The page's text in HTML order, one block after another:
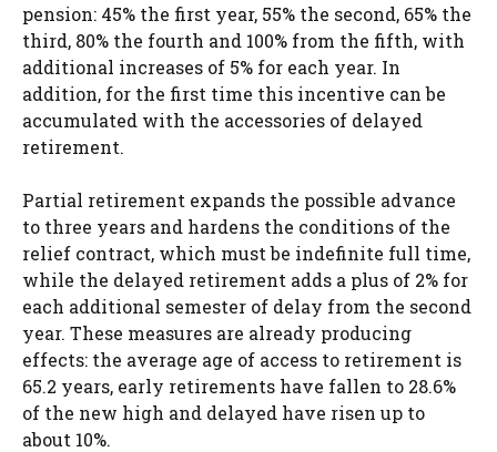
pension: 45% the first year, 55% the second, 65% the
third, 80% the fourth and 100% from the fifth, with
additional increases of 5% for each year. In
addition, for the first time this incentive can be
accumulated with the accessories of delayed
retirement.
Partial retirement expands the possible advance
to three years and hardens the conditions of the
relief contract, which must be indefinite full time,
while the delayed retirement adds a plus of 2% for
each additional semester of delay from the second
year. These measures are already producing
effects: the average age of access to retirement is
65.2 years, early retirements have fallen to 28.6%
of the new high and delayed have risen up to
about 10%.